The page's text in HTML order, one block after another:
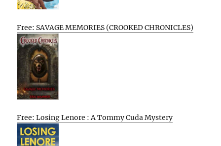
Free: SAVAGE MEMORIES (CROOKED CHRONICLES)
Free: Losing Lenore : A Tommy Cuda Mystery